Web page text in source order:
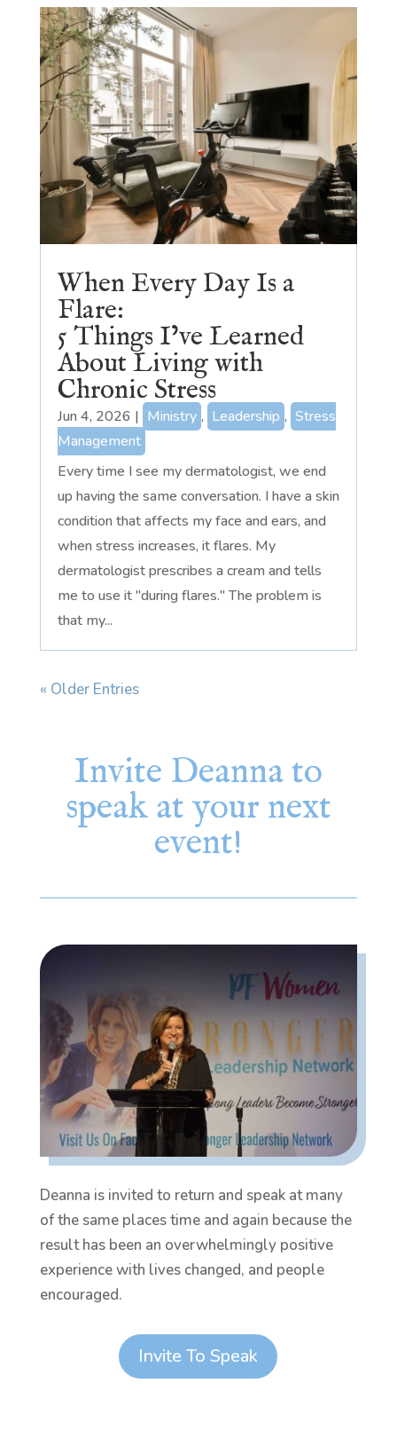
When Every Day Is a
Flare:
5 Things I’ve Learned
About Living with
Chronic Stress
Jun 4, 2026 | Ministry , Leadership , Stress
Management
Every time I see my dermatologist, we end
up having the same conversation. I have a skin
condition that affects my face and ears, and
when stress increases, it flares. My
dermatologist prescribes a cream and tells
me to use it "during flares." The problem is
that my...
« Older Entries
Invite Deanna to
speak at your next
event!
Deanna is invited to return and speak at many
of the same places time and again because the
result has been an overwhelmingly positive
experience with lives changed, and people
encouraged.
Invite To Speak